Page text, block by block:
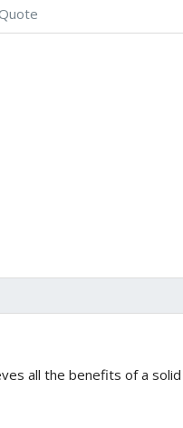
all the benefits of a